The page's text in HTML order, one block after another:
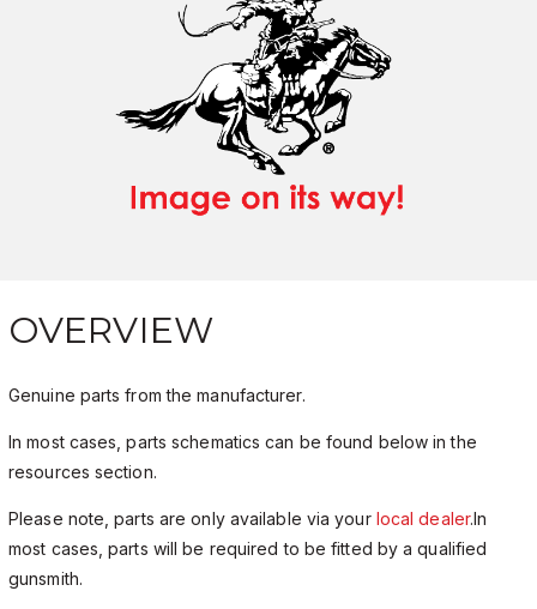
OVERVIEW
Genuine parts from the manufacturer.
In most cases, parts schematics can be found below in the
resources section.
Please note, parts are only available via your local dealer.In
most cases, parts will be required to be fitted by a qualified
gunsmith.